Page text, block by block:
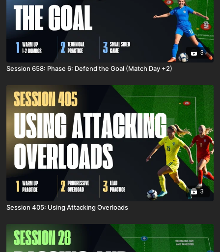
3
Session 658: Phase 6: Defend the Goal (Match Day +2)
3
Session 405: Using Attacking Overloads